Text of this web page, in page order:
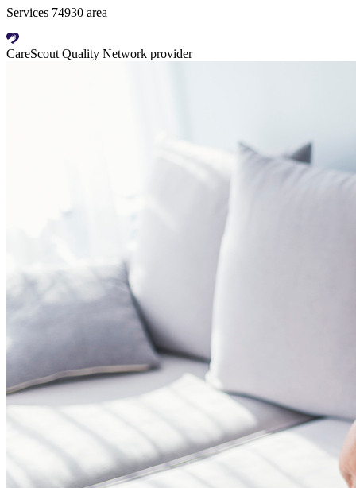
Services 74930 area
CareScout Quality Network provider